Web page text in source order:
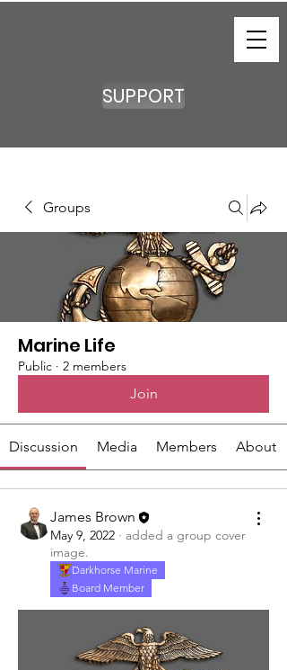
SUPPORT
Groups
Marine Life
Public · 2 members
Join
Discussion Media Members About
James Brown
May 9, 2022 · added a group cover
image.
Darkhorse Marine
Board Member